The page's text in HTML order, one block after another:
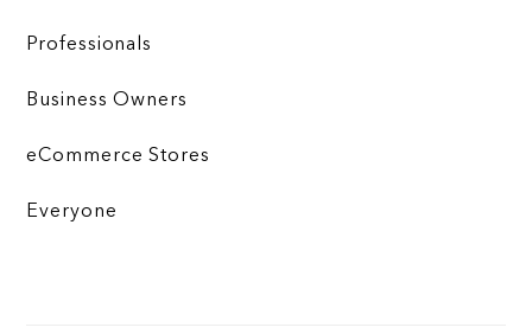
Professionals
Business Owners
eCommerce Stores
Everyone